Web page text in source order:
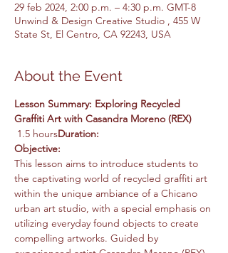
29 feb 2024, 2:00 p.m. – 4:30 p.m. GMT-8
Unwind & Design Creative Studio , 455 W
State St, El Centro, CA 92243, USA
About the Event
Lesson Summary: Exploring Recycled
Graffiti Art with Casandra Moreno (REX)
1.5 hoursDuration:
Objective:
This lesson aims to introduce students to
the captivating world of recycled graffiti art
within the unique ambiance of a Chicano
urban art studio, with a special emphasis on
utilizing everyday found objects to create
compelling artworks. Guided by